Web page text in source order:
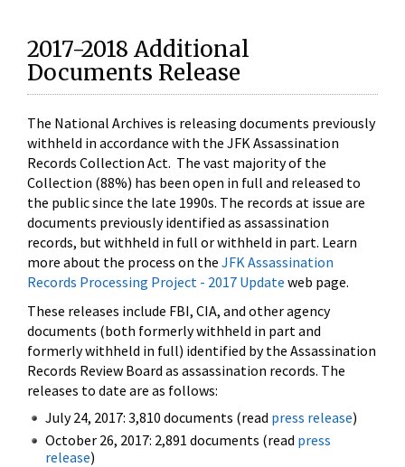
2017-2018 Additional
Documents Release
The National Archives is releasing documents previously
withheld in accordance with the JFK Assassination
Records Collection Act. The vast majority of the
Collection (88%) has been open in full and released to
the public since the late 1990s. The records at issue are
documents previously identified as assassination
records, but withheld in full or withheld in part. Learn
more about the process on the JFK Assassination
Records Processing Project - 2017 Update web page.
These releases include FBI, CIA, and other agency
documents (both formerly withheld in part and
formerly withheld in full) identified by the Assassination
Records Review Board as assassination records. The
releases to date are as follows:
July 24, 2017: 3,810 documents (read press release)
October 26, 2017: 2,891 documents (read press
release)